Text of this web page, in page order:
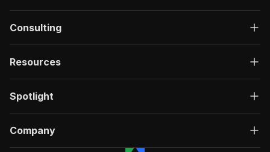
Consulting
Resources
Spotlight
Company